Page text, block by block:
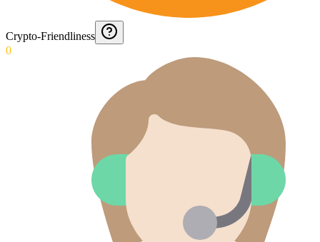
Crypto-Friendliness
0